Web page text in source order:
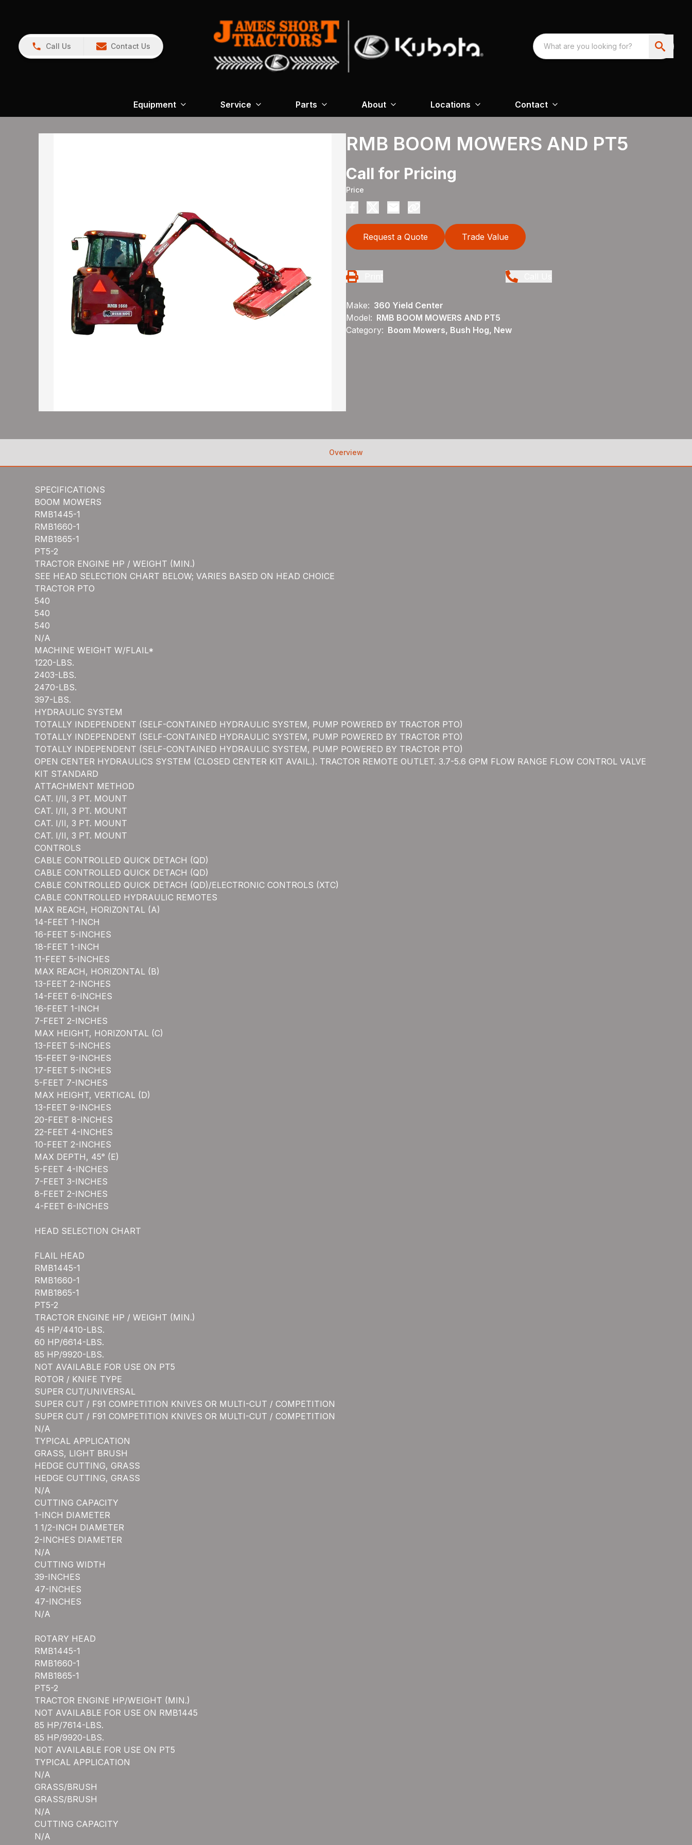
Call Us Contact Us
Equipment Service Parts About Locations Contact
RMB BOOM MOWERS AND PT5
Call for Pricing
Price
Request a Quote Trade Value
Make: 360 Yield Center
Model: RMB BOOM MOWERS AND PT5
Category: Boom Mowers, Bush Hog, New
Overview
SPECIFICATIONS
BOOM MOWERS
RMB1445-1
RMB1660-1
RMB1865-1
PT5-2
TRACTOR ENGINE HP / WEIGHT (MIN.)
SEE HEAD SELECTION CHART BELOW; VARIES BASED ON HEAD CHOICE
TRACTOR PTO
540
540
540
N/A
MACHINE WEIGHT W/FLAIL*
1220-LBS.
2403-LBS.
2470-LBS.
397-LBS.
HYDRAULIC SYSTEM
TOTALLY INDEPENDENT (SELF-CONTAINED HYDRAULIC SYSTEM, PUMP POWERED BY TRACTOR PTO)
TOTALLY INDEPENDENT (SELF-CONTAINED HYDRAULIC SYSTEM, PUMP POWERED BY TRACTOR PTO)
TOTALLY INDEPENDENT (SELF-CONTAINED HYDRAULIC SYSTEM, PUMP POWERED BY TRACTOR PTO)
OPEN CENTER HYDRAULICS SYSTEM (CLOSED CENTER KIT AVAIL.). TRACTOR REMOTE OUTLET. 3.7-5.6 GPM FLOW RANGE FLOW CONTROL VALVE
KIT STANDARD
ATTACHMENT METHOD
CAT. I/II, 3 PT. MOUNT
CAT. I/II, 3 PT. MOUNT
CAT. I/II, 3 PT. MOUNT
CAT. I/II, 3 PT. MOUNT
CONTROLS
CABLE CONTROLLED QUICK DETACH (QD)
CABLE CONTROLLED QUICK DETACH (QD)
CABLE CONTROLLED QUICK DETACH (QD)/ELECTRONIC CONTROLS (XTC)
CABLE CONTROLLED HYDRAULIC REMOTES
MAX REACH, HORIZONTAL (A)
14-FEET 1-INCH
16-FEET 5-INCHES
18-FEET 1-INCH
11-FEET 5-INCHES
MAX REACH, HORIZONTAL (B)
13-FEET 2-INCHES
14-FEET 6-INCHES
16-FEET 1-INCH
7-FEET 2-INCHES
MAX HEIGHT, HORIZONTAL (C)
13-FEET 5-INCHES
15-FEET 9-INCHES
17-FEET 5-INCHES
5-FEET 7-INCHES
MAX HEIGHT, VERTICAL (D)
13-FEET 9-INCHES
20-FEET 8-INCHES
22-FEET 4-INCHES
10-FEET 2-INCHES
MAX DEPTH, 45° (E)
5-FEET 4-INCHES
7-FEET 3-INCHES
8-FEET 2-INCHES
4-FEET 6-INCHES
HEAD SELECTION CHART
FLAIL HEAD
RMB1445-1
RMB1660-1
RMB1865-1
PT5-2
TRACTOR ENGINE HP / WEIGHT (MIN.)
45 HP/4410-LBS.
60 HP/6614-LBS.
85 HP/9920-LBS.
NOT AVAILABLE FOR USE ON PT5
ROTOR / KNIFE TYPE
SUPER CUT/UNIVERSAL
SUPER CUT / F91 COMPETITION KNIVES OR MULTI-CUT / COMPETITION
SUPER CUT / F91 COMPETITION KNIVES OR MULTI-CUT / COMPETITION
N/A
TYPICAL APPLICATION
GRASS, LIGHT BRUSH
HEDGE CUTTING, GRASS
HEDGE CUTTING, GRASS
N/A
CUTTING CAPACITY
1-INCH DIAMETER
1 1/2-INCH DIAMETER
2-INCHES DIAMETER
N/A
CUTTING WIDTH
39-INCHES
47-INCHES
47-INCHES
N/A
ROTARY HEAD
RMB1445-1
RMB1660-1
RMB1865-1
PT5-2
TRACTOR ENGINE HP/WEIGHT (MIN.)
NOT AVAILABLE FOR USE ON RMB1445
85 HP/7614-LBS.
85 HP/9920-LBS.
NOT AVAILABLE FOR USE ON PT5
TYPICAL APPLICATION
N/A
GRASS/BRUSH
GRASS/BRUSH
N/A
CUTTING CAPACITY
N/A